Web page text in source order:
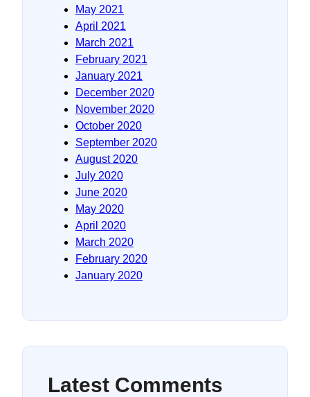
May 2021
April 2021
March 2021
February 2021
January 2021
December 2020
November 2020
October 2020
September 2020
August 2020
July 2020
June 2020
May 2020
April 2020
March 2020
February 2020
January 2020
Latest Comments